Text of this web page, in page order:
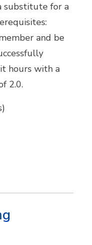
substitute for a
and be
hours with a
2.0.